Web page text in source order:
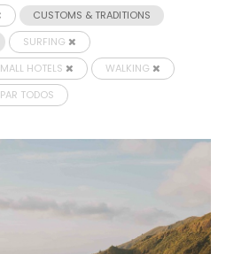
CUSTOMS & TRADITIONS
SURFING
HOTELS
WALKING
TODOS